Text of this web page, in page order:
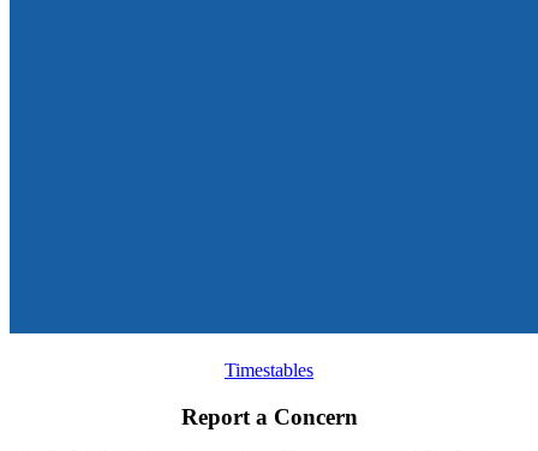
Timestables
Report a Concern